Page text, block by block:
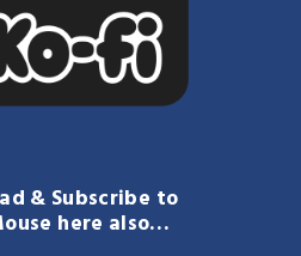
& Subscribe to
here also…